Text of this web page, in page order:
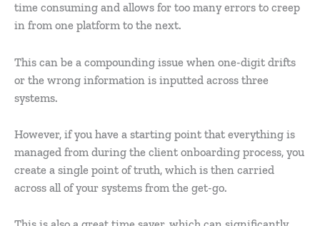
time consuming and allows for too many errors to creep
in from one platform to the next.
This can be a compounding issue when one-digit drifts
or the wrong information is inputted across three
systems.
However, if you have a starting point that everything is
managed from during the client onboarding process, you
create a single point of truth, which is then carried
across all of your systems from the get-go.